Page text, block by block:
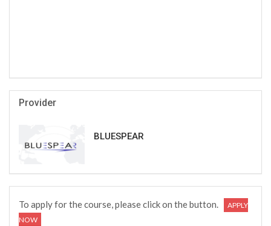
Provider
BLUESPEAR
To apply for the course, please click on the button.
APPLY
NOW